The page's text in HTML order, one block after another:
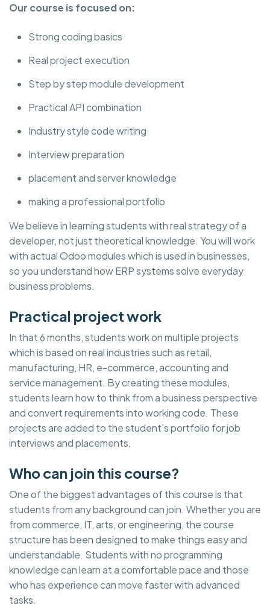
Our course is focused on:
Strong coding basics
Real project execution
Step by step module development
Practical API combination
Industry style code writing
Interview preparation
placement and server knowledge
making a professional portfolio
We believe in learning students with real strategy of a
developer, not just theoretical knowledge. You will work
with actual Odoo modules which is used in businesses,
so you understand how ERP systems solve everyday
business problems.
Practical project work
In that 6 months, students work on multiple projects
which is based on real industries such as retail,
manufacturing, HR, e-commerce, accounting and
service management. By creating these modules,
students learn how to think from a business perspective
and convert requirements into working code. These
projects are added to the student’s portfolio for job
interviews and placements.
Who can join this course?
One of the biggest advantages of this course is that
students from any background can join. Whether you are
from commerce, IT, arts, or engineering, the course
structure has been designed to make things easy and
understandable. Students with no programming
knowledge can learn at a comfortable pace and those
who has experience can move faster with advanced
tasks.